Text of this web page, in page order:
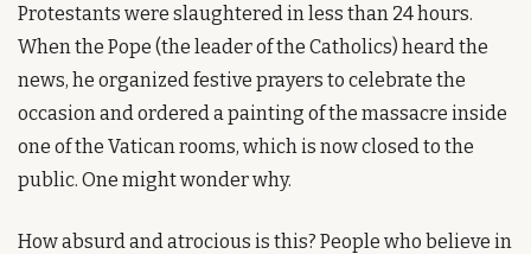
Protestants were slaughtered in less than 24 hours.
When the Pope (the leader of the Catholics) heard the
news, he organized festive prayers to celebrate the
occasion and ordered a painting of the massacre inside
one of the Vatican rooms, which is now closed to the
public. One might wonder why.
How absurd and atrocious is this? People who believe in